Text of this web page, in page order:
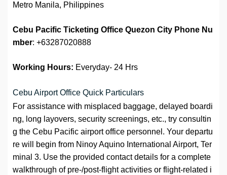
Metro Manila, Philippines
Cebu Pacific Ticketing Office Quezon City Phone Nu
mber: +63287020888
Working Hours: Everyday- 24 Hrs
Cebu Airport Office Quick Particulars
For assistance with misplaced baggage, delayed boardi
ng, long layovers, security screenings, etc., try consultin
g the Cebu Pacific airport office personnel. Your departu
re will begin from Ninoy Aquino International Airport, Ter
minal 3. Use the provided contact details for a complete
walkthrough of pre-/post-flight activities or flight-related i